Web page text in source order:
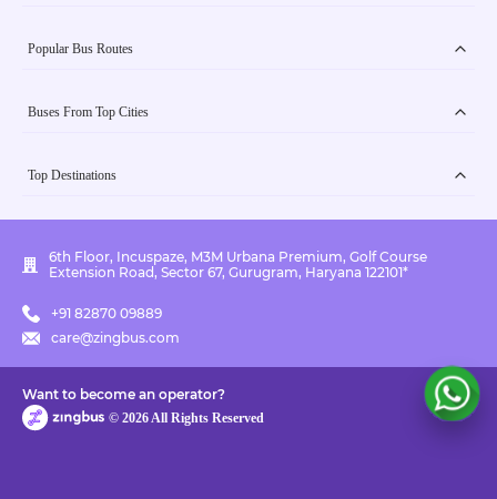
Popular Bus Routes
Buses From Top Cities
Top Destinations
6th Floor, Incuspaze, M3M Urbana Premium, Golf Course
Extension Road, Sector 67, Gurugram, Haryana 122101*
+91 82870 09889
care@zingbus.com
Want to become an operator?
© 2026All Rights Reserved